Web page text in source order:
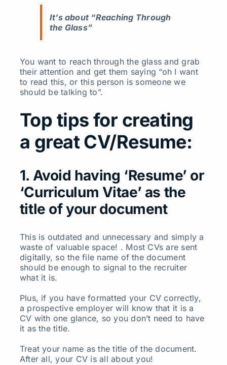
It’s about “Reaching Through
the Glass”
You want to reach through the glass and grab
their attention and get them saying “oh I want
to read this, or this person is someone we
should be talking to”.
Top tips for creating
a great CV/Resume:
1. Avoid having ‘Resume’ or
‘Curriculum Vitae’ as the
title of your document
This is outdated and unnecessary and simply a
waste of valuable space! . Most CVs are sent
digitally, so the file name of the document
should be enough to signal to the recruiter
what it is.
Plus, if you have formatted your CV correctly,
a prospective employer will know that it is a
CV with one glance, so you don’t need to have
it as the title.
Treat your name as the title of the document.
After all, your CV is all about you!